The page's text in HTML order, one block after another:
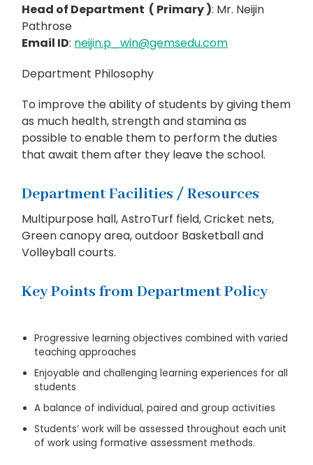
Head of Department ( Primary ): Mr. Neijin
Pathrose
Email ID: neijin.p_win@gemsedu.com
Department Philosophy
To improve the ability of students by giving them
as much health, strength and stamina as
possible to enable them to perform the duties
that await them after they leave the school.
Department Facilities / Resources
Multipurpose hall, AstroTurf field, Cricket nets,
Green canopy area, outdoor Basketball and
Volleyball courts.
Key Points from Department Policy
Progressive learning objectives combined with varied
teaching approaches
Enjoyable and challenging learning experiences for all
students
A balance of individual, paired and group activities
Students’ work will be assessed throughout each unit
of work using formative assessment methods.